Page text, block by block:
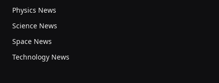
Physics News
Science News
Space News
Technology News